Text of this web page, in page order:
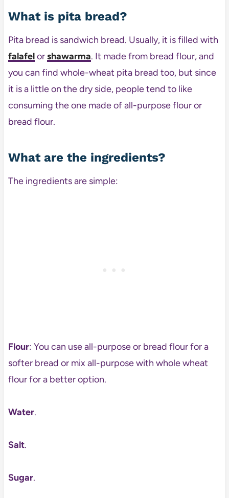
What is pita bread?
Pita bread is sandwich bread. Usually, it is filled with
falafelorshawarma. It made from bread flour, and
you can find whole-wheat pita bread too, but since
it is a little on the dry side, people tend to like
consuming the one made of all-purpose flour or
bread flour.
What are the ingredients?
The ingredients are simple:
Flour: You can use all-purpose or bread flour for a
softer bread or mix all-purpose with whole wheat
flour for a better option.
Water.
Salt.
Sugar.